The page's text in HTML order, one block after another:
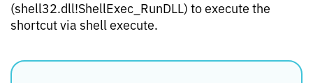
(shell32.dll!ShellExec_RunDLL) to execute the
shortcut via shell execute.